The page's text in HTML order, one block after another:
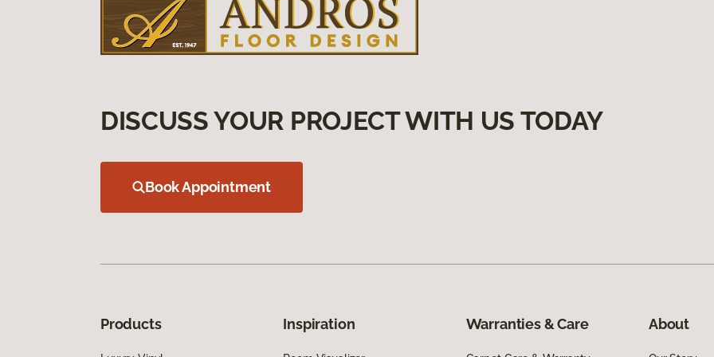
DISCUSS YOUR PROJECT WITH US TODAY
Book Appointment
Products Inspiration Warranties & Care About